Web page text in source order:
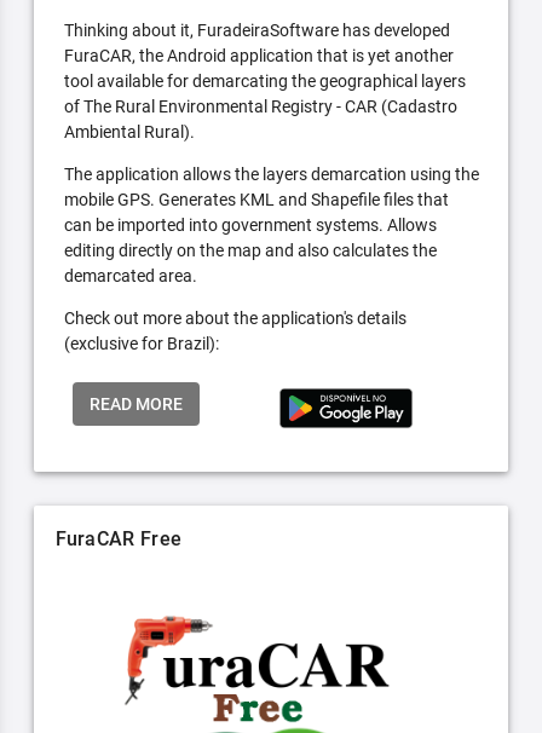
Thinking about it, FuradeiraSoftware has developed
FuraCAR, the Android application that is yet another
tool available for demarcating the geographical layers
of The Rural Environmental Registry - CAR (Cadastro
Ambiental Rural).
The application allows the layers demarcation using the
mobile GPS. Generates KML and Shapefile files that
can be imported into government systems. Allows
editing directly on the map and also calculates the
demarcated area.
Check out more about the application's details
(exclusive for Brazil):
READ MORE
FuraCAR Free